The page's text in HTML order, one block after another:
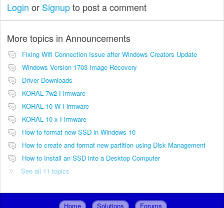
Login or Signupto post a comment
More topics in Announcements
Fixing Wifi Connection Issue after Windows Creators Update
Windows Version 1703 Image Recovery
Driver Downloads
KORAL 7w2 Firmware
KORAL 10 W Firmware
KORAL 10 x Firmware
How to format new SSD in Windows 10
How to create and format new partition using Disk Management
How to Install an SSD into a Desktop Computer
See all 11 topics
Home Solutions Forums